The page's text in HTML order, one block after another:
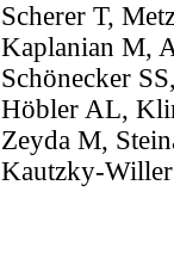
Scherer T,
Kaplanian M,
Schönecker
Höbler AL,
Zeyda M,
Kautzky-